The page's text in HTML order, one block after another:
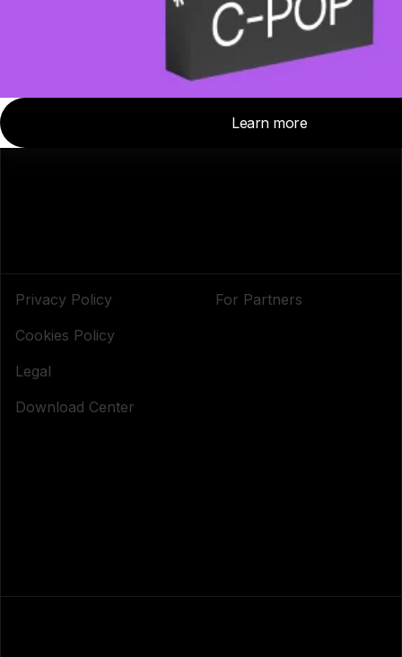
Privacy Policy
Cookies Policy
Legal
Download Center
For Partners